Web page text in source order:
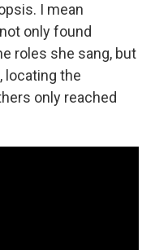
I mean
only found
roles she sang, but
locating the
only reached